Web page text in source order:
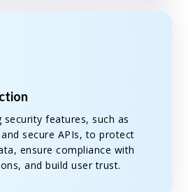
features, such as
secure APIs, to protect
ensure compliance with
and build user trust.